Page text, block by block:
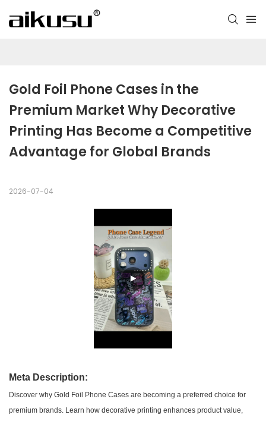
Gold Foil Phone Cases in the
Premium Market Why Decorative
Printing Has Become a Competitive
Advantage for Global Brands
2026-07-04
Meta Description:
Discover why Gold Foil Phone Cases are becoming a preferred choice for
premium brands. Learn how decorative printing enhances product value,